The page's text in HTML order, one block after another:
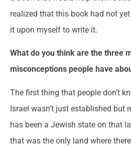
realized that this book had not
it upon myself to write it.
What do you think are the three
misconceptions people have
The first thing that people don’t
Israel wasn’t just established but
has been a Jewish state on that
that was the only land where